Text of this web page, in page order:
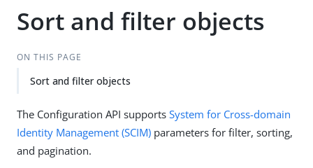
Sort and filter objects
ON THIS PAGE
Sort and filter objects
The Configuration API supports System for Cross-domain
Identity Management (SCIM) parameters for filter, sorting,
and pagination.